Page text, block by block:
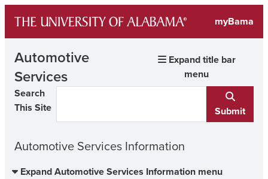
content
myBama
Automotive
Services
Expand title bar
menu
Search
This Site
Submit
Automotive Services Information
Expand Automotive Services Information menu